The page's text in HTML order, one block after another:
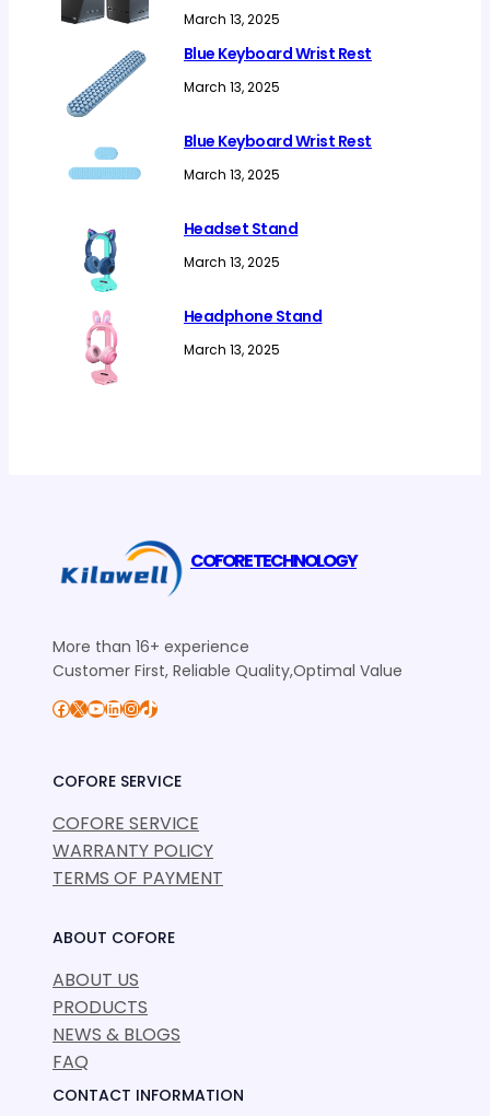
March 13, 2025
Blue Keyboard Wrist Rest
March 13, 2025
Blue Keyboard Wrist Rest
March 13, 2025
Headset Stand
March 13, 2025
Headphone Stand
March 13, 2025
COFORE TECHNOLOGY
More than 16+ experience
Customer First, Reliable Quality,Optimal Value
Facebook X YouTube LinkedIn InstagramTikTok
COFORE SERVICE
COFORE SERVICE
WARRANTY POLICY
TERMS OF PAYMENT
ABOUT COFORE
ABOUT US
PRODUCTS
NEWS & BLOGS
FAQ
CONTACT INFORMATION